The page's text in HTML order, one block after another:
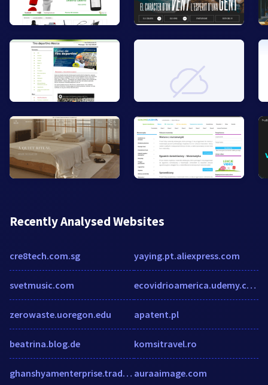
Recently Analysed Websites
cre8tech.com.sg
svetmusic.com
zerowaste.uoregon.edu
beatrina.blog.de
ghanshyamenterprise.tradeindia.com
yaying.pt.aliexpress.com
ecovidrioamerica.udemy.com
apatent.pl
komsitravel.ro
auraaimage.com